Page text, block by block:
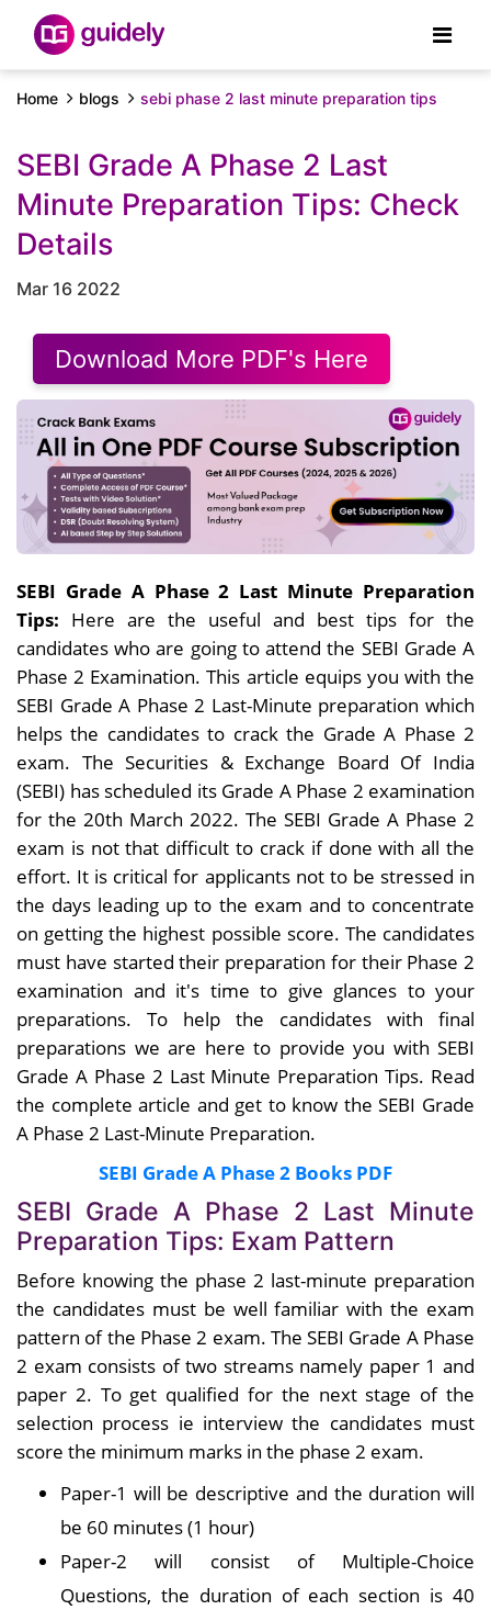
Home blogs sebi phase 2 last minute preparation tips
SEBI Grade A Phase 2 Last
Minute Preparation Tips: Check
Details
Mar 16 2022
Download More PDF's Here
SEBI Grade A Phase 2 Last Minute Preparation
Tips: Here are the useful and best tips for the
candidates who are going to attend the SEBI Grade A
Phase 2 Examination. This article equips you with the
SEBI Grade A Phase 2 Last-Minute preparation which
helps the candidates to crack the Grade A Phase 2
exam. The Securities & Exchange Board Of India
(SEBI) has scheduled its Grade A Phase 2 examination
for the 20th March 2022. The SEBI Grade A Phase 2
exam is not that difficult to crack if done with all the
effort. It is critical for applicants not to be stressed in
the days leading up to the exam and to concentrate
on getting the highest possible score. The candidates
must have started their preparation for their Phase 2
examination and it's time to give glances to your
preparations. To help the candidates with final
preparations we are here to provide you with SEBI
Grade A Phase 2 Last Minute Preparation Tips. Read
the complete article and get to know the SEBI Grade
A Phase 2 Last-Minute Preparation.
SEBI Grade A Phase 2 Books PDF
SEBI Grade A Phase 2 Last Minute
Preparation Tips: Exam Pattern
Before knowing the phase 2 last-minute preparation
the candidates must be well familiar with the exam
pattern of the Phase 2 exam. The SEBI Grade A Phase
2 exam consists of two streams namely paper 1 and
paper 2. To get qualified for the next stage of the
selection process ie interview the candidates must
score the minimum marks in the phase 2 exam.
Paper-1 will be descriptive and the duration will
be 60 minutes (1 hour)
Paper-2 will consist of Multiple-Choice
Questions, the duration of each section is 40